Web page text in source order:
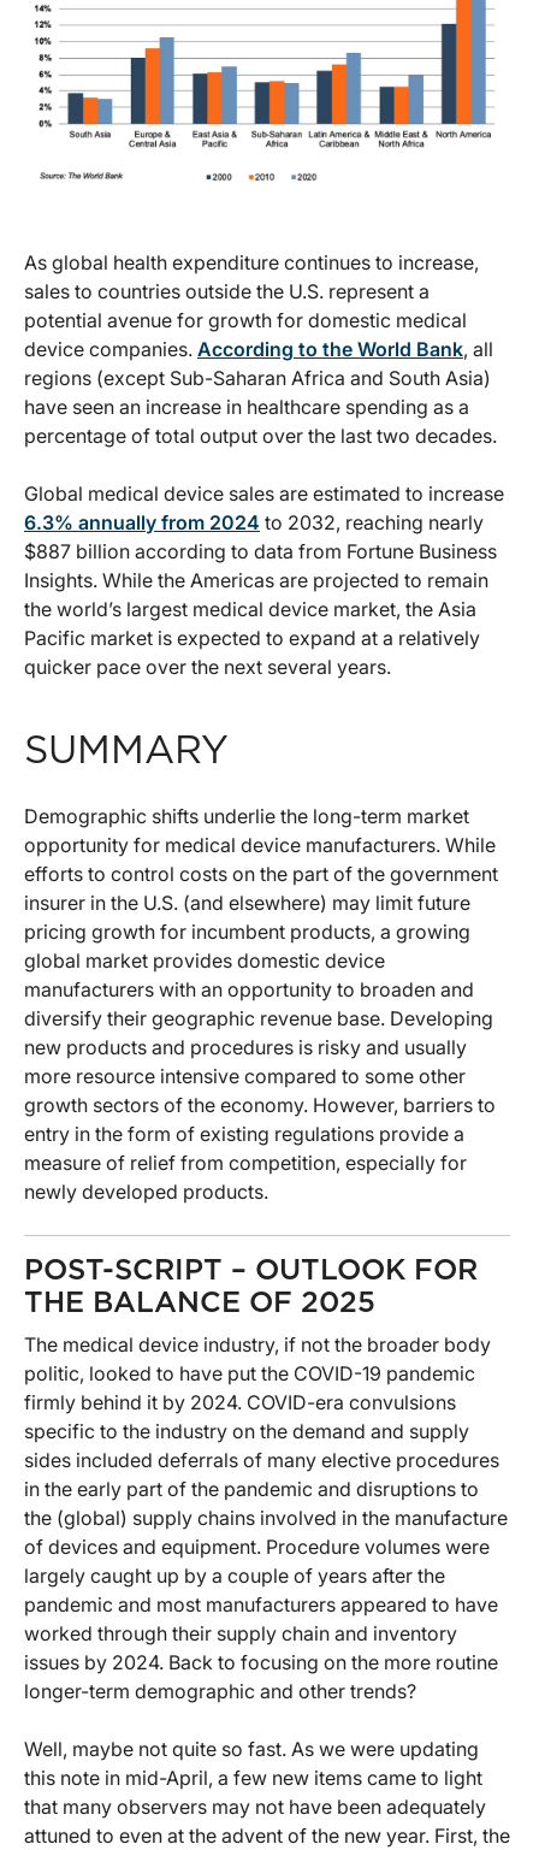
As global health expenditure continues to increase,
sales to countries outside the U.S. represent a
potential avenue for growth for domestic medical
device companies. According to the World Bank, all
regions (except Sub-Saharan Africa and South Asia)
have seen an increase in healthcare spending as a
percentage of total output over the last two decades.
Global medical device sales are estimated to increase
6.3% annually from 2024 to 2032, reaching nearly
$887 billion according to data from Fortune Business
Insights. While the Americas are projected to remain
the world’s largest medical device market, the Asia
Pacific market is expected to expand at a relatively
quicker pace over the next several years.
SUMMARY
Demographic shifts underlie the long-term market
opportunity for medical device manufacturers. While
efforts to control costs on the part of the government
insurer in the U.S. (and elsewhere) may limit future
pricing growth for incumbent products, a growing
global market provides domestic device
manufacturers with an opportunity to broaden and
diversify their geographic revenue base. Developing
new products and procedures is risky and usually
more resource intensive compared to some other
growth sectors of the economy. However, barriers to
entry in the form of existing regulations provide a
measure of relief from competition, especially for
newly developed products.
POST-SCRIPT – OUTLOOK FOR
THE BALANCE OF 2025
The medical device industry, if not the broader body
politic, looked to have put the COVID-19 pandemic
firmly behind it by 2024. COVID-era convulsions
specific to the industry on the demand and supply
sides included deferrals of many elective procedures
in the early part of the pandemic and disruptions to
the (global) supply chains involved in the manufacture
of devices and equipment. Procedure volumes were
largely caught up by a couple of years after the
pandemic and most manufacturers appeared to have
worked through their supply chain and inventory
issues by 2024. Back to focusing on the more routine
longer-term demographic and other trends?
Well, maybe not quite so fast. As we were updating
this note in mid-April, a few new items came to light
that many observers may not have been adequately
attuned to even at the advent of the new year. First, the